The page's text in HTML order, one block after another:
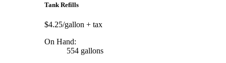
Tank Refills
$4.25/gallon + tax
On Hand:
554 gallons